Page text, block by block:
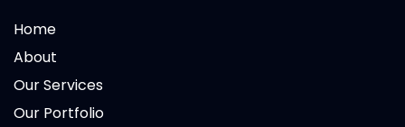
Home
About
Our Services
Our Portfolio